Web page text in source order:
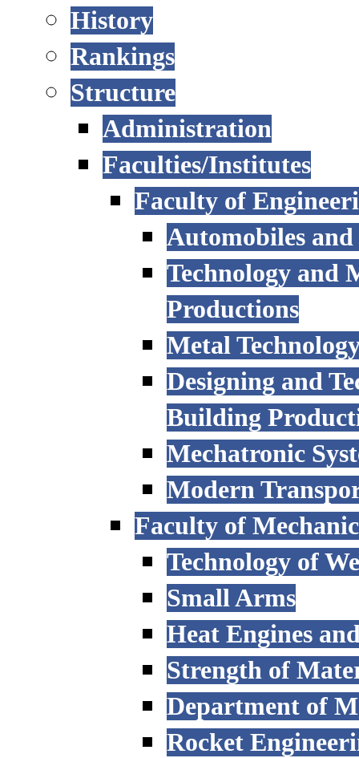
History
Rankings
Structure
Administration
Faculties/Institutes
Faculty of
Automobiles
Technology and
Productions
Metal
Designing and
Building
Mechatronic
Modern
Faculty of
Technology of
Small Arms
Heat Engines
Strength of
Department of
Rocket